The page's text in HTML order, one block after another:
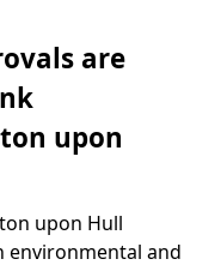
are
upon
upon Hull
environmental and